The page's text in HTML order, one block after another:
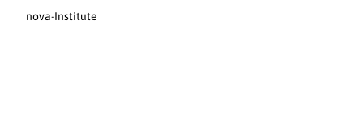
nova-Institute